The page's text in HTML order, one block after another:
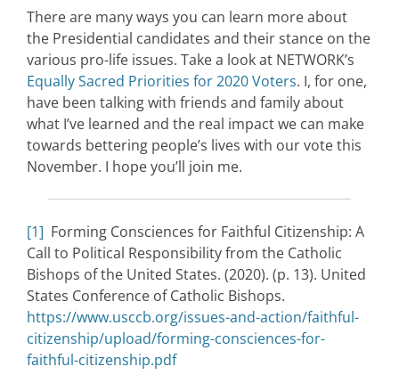
There are many ways you can learn more about
the Presidential candidates and their stance on the
various pro-life issues. Take a look at NETWORK’s
Equally Sacred Priorities for 2020 Voters. I, for one,
have been talking with friends and family about
what I’ve learned and the real impact we can make
towards bettering people’s lives with our vote this
November. I hope you’ll join me.
[1] Forming Consciences for Faithful Citizenship: A
Call to Political Responsibility from the Catholic
Bishops of the United States. (2020). (p. 13). United
States Conference of Catholic Bishops.
https://www.usccb.org/issues-and-action/faithful-
citizenship/upload/forming-consciences-for-
faithful-citizenship.pdf